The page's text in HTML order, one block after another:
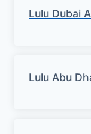
Lulu Dubai
Lulu Abu